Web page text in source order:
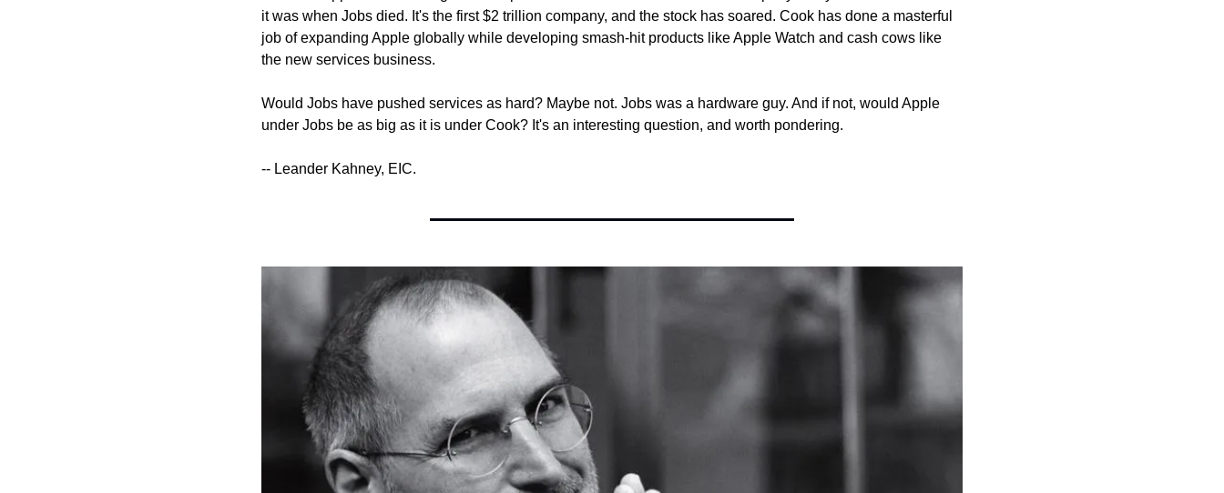
it was when Jobs died. It's the first $2 trillion company, and the stock has soared. Cook has done a masterful
job of expanding Apple globally while developing smash-hit products like Apple Watch and cash cows like
the new services business.
Would Jobs have pushed services as hard? Maybe not. Jobs was a hardware guy. And if not, would Apple
under Jobs be as big as it is under Cook? It's an interesting question, and worth pondering.
-- Leander Kahney, EIC.